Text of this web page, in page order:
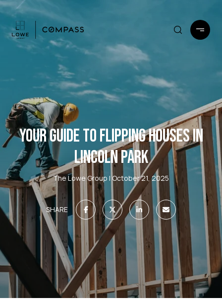
YOUR GUIDE TO FLIPPING HOUSES IN
LINCOLN PARK
The Lowe Group October 21, 2025
SHARE